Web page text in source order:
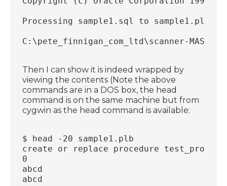
Processing sample1.sql to sample1.plb
C:\pete_finnigan_com_ltd\scanner-
Then I can show it is indeed wrapped by
viewing the contents (Note the above
commands are in a DOS box, the head
command is on the same machine but from
cygwin as the head command is available:
$ head -20 sample1.plb
create or replace procedure test_proc
0
abcd
abcd